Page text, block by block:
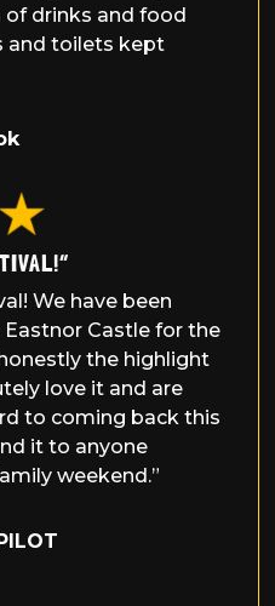
drinks and food
and toilets kept
“
We have been
Castle for the
the highlight
love it and are
to coming back this
it to anyone
weekend.”